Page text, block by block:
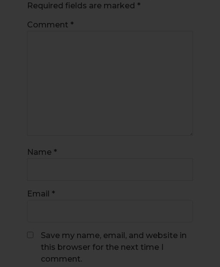
Required fields are marked *
Comment *
Name *
Email *
Save my name, email, and website in
this browser for the next time I
comment.